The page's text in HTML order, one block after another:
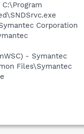
Corporation
- Symantec
Files\Symantec